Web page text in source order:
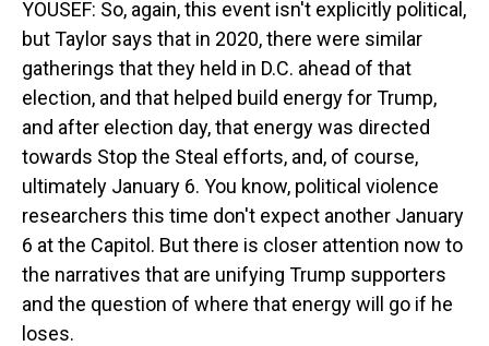
YOUSEF: So, again, this event isn't explicitly political,
but Taylor says that in 2020, there were similar
gatherings that they held in D.C. ahead of that
election, and that helped build energy for Trump,
and after election day, that energy was directed
towards Stop the Steal efforts, and, of course,
ultimately January 6. You know, political violence
researchers this time don't expect another January
6 at the Capitol. But there is closer attention now to
the narratives that are unifying Trump supporters
and the question of where that energy will go if he
loses.